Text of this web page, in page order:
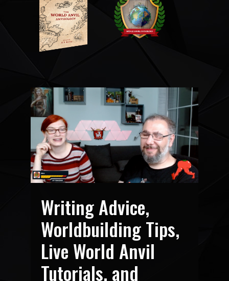
Writing Advice,
Worldbuilding Tips,
Live World Anvil
Tutorials, and